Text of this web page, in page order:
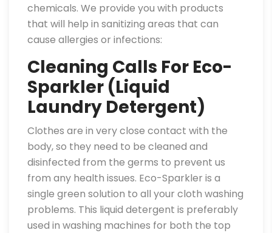
chemicals. We provide you with products
that will help in sanitizing areas that can
cause allergies or infections:
Cleaning Calls For Eco-
Sparkler (Liquid
Laundry Detergent)
Clothes are in very close contact with the
body, so they need to be cleaned and
disinfected from the germs to prevent us
from any health issues. Eco-Sparkler is a
single green solution to all your cloth washing
problems. This liquid detergent is preferably
used in washing machines for both the top